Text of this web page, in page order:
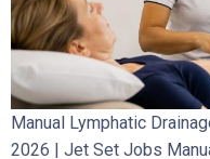
Manual Lymphatic
2026 | Jet Set Jobs